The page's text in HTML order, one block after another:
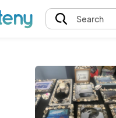
Search